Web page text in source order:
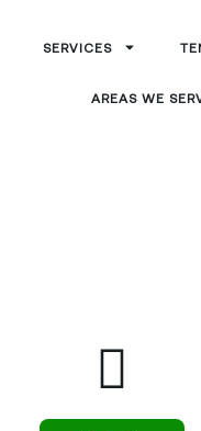
SERVICES
AREAS WE